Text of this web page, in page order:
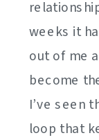
weeks it
out of me
become
I’ve seen
loop that